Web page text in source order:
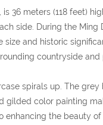
36 meters (118 feet)
side. During the Ming
and historic
countryside and
spirals up. The
gilded color painting
the beauty